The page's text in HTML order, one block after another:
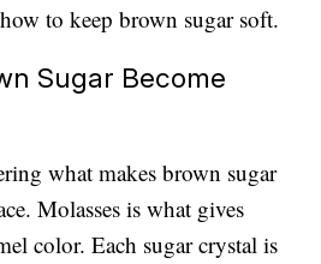
to keep brown sugar soft.
Sugar Become
what makes brown sugar
Molasses is what gives
color. Each sugar crystal is